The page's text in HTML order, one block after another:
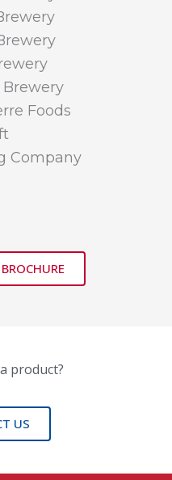
Foods
Company
product?
US